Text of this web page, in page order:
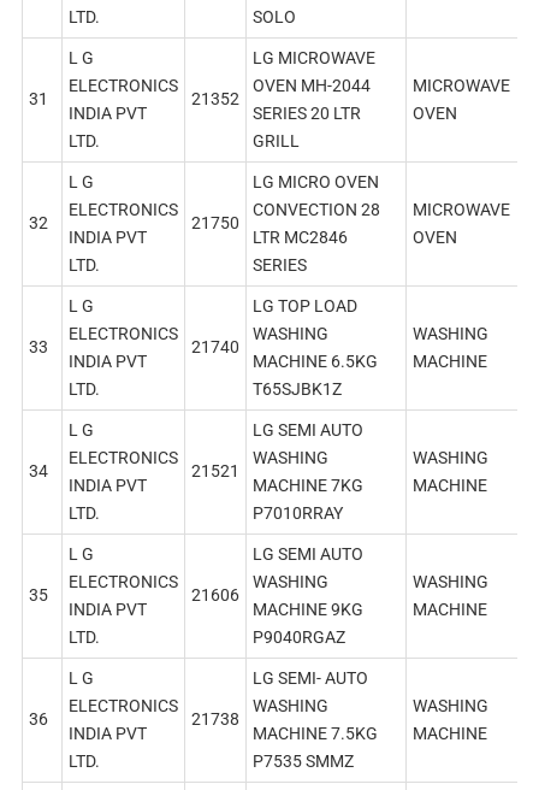
LTD.
SOLO
31
L G
ELECTRONICS
INDIA PVT
LTD.
21352
LG MICROWAVE
OVEN MH-2044
SERIES 20 LTR
GRILL
MICROWAVE
OVEN
32
L G
ELECTRONICS
INDIA PVT
LTD.
21750
LG MICRO OVEN
CONVECTION 28
LTR MC2846
SERIES
MICROWAVE
OVEN
33
L G
ELECTRONICS
INDIA PVT
LTD.
21740
LG TOP LOAD
WASHING
MACHINE 6.5KG
T65SJBK1Z
WASHING
MACHINE
34
L G
ELECTRONICS
INDIA PVT
LTD.
21521
LG SEMI AUTO
WASHING
MACHINE 7KG
P7010RRAY
WASHING
MACHINE
35
L G
ELECTRONICS
INDIA PVT
LTD.
21606
LG SEMI AUTO
WASHING
MACHINE 9KG
P9040RGAZ
WASHING
MACHINE
36
L G
ELECTRONICS
INDIA PVT
LTD.
21738
LG SEMI- AUTO
WASHING
MACHINE 7.5KG
P7535 SMMZ
WASHING
MACHINE